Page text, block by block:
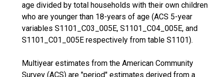
age divided by total households with their own children
who are younger than 18-years of age (ACS 5-year
variables S1101_C03_005E, S1101_C04_005E, and
S1101_C01_005E respectively from table S1101).
Multiyear estimates from the American Community
Survey (ACS) are "period" estimates derived from a